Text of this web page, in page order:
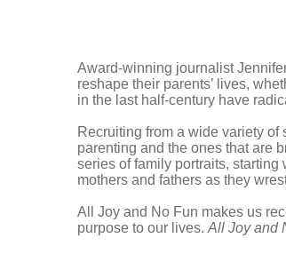
Award-winning journalist
reshape their parents’ lives,
in the last half-century have
Recruiting from a wide variety
parenting and the ones that are
series of family portraits,
mothers and fathers as they
All Joy and No Fun makes us
purpose to our lives. All Joy and